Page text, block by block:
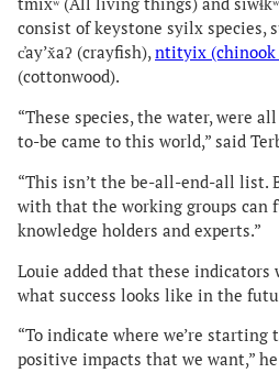
consist of keystone syilx species,
c̓ayʼx̌aʔ (crayfish),ntityix (chinook
(cottonwood).
“These species, the water, were
to-be came to this world,” said
“This isn’t the be-all-end-all list.
with that the working groups can
knowledge holders and experts.”
Louie added that these indicators
what success looks like in the
“To indicate where we’re starting
positive impacts that we want,”